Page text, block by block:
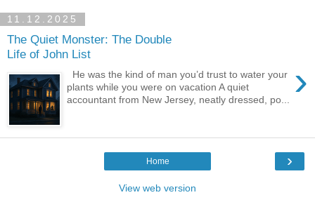
11.12.2025
The Quiet Monster: The Double
Life of John List
›
He was the kind of man you’d trust to water your
plants while you were on vacation A quiet
accountant from New Jersey, neatly dressed, po...
›
Home
View web version